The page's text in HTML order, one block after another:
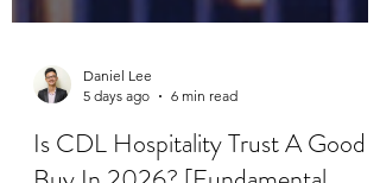
Daniel Lee
5 days ago
6 min read